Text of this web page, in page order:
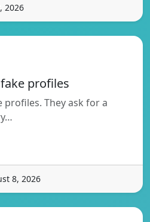
2026
profiles
profiles. They ask for a
8, 2026